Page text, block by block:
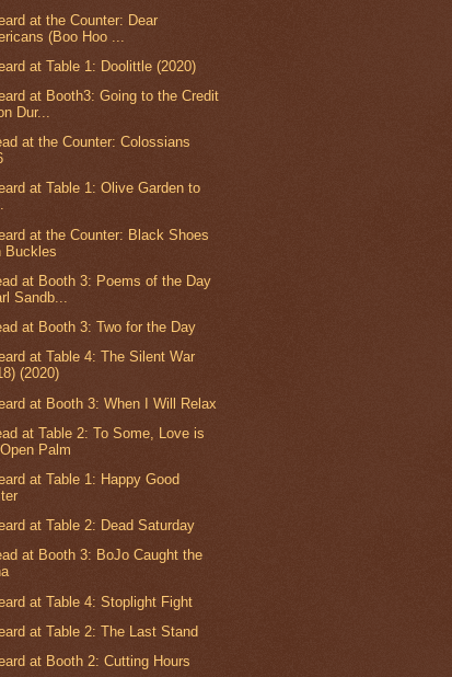
at the Counter: Dear
(Boo Hoo ...
at Table 1: Doolittle (2020)
at Booth3: Going to the Credit
Dur...
at the Counter: Colossians
at Table 1: Olive Garden to
at the Counter: Black Shoes
Buckles
at Booth 3: Poems of the Day
Sandb...
at Booth 3: Two for the Day
at Table 4: The Silent War
(2020)
at Booth 3: When I Will Relax
at Table 2: To Some, Love is
Palm
at Table 1: Happy Good
at Table 2: Dead Saturday
at Booth 3: BoJo Caught the
at Table 4: Stoplight Fight
at Table 2: The Last Stand
at Booth 2: Cutting Hours